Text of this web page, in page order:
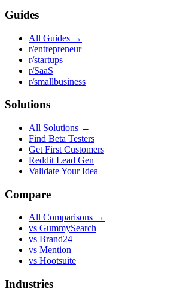
Guides
All Guides →
r/entrepreneur
r/startups
r/SaaS
r/smallbusiness
Solutions
All Solutions →
Find Beta Testers
Get First Customers
Reddit Lead Gen
Validate Your Idea
Compare
All Comparisons →
vs GummySearch
vs Brand24
vs Mention
vs Hootsuite
Industries